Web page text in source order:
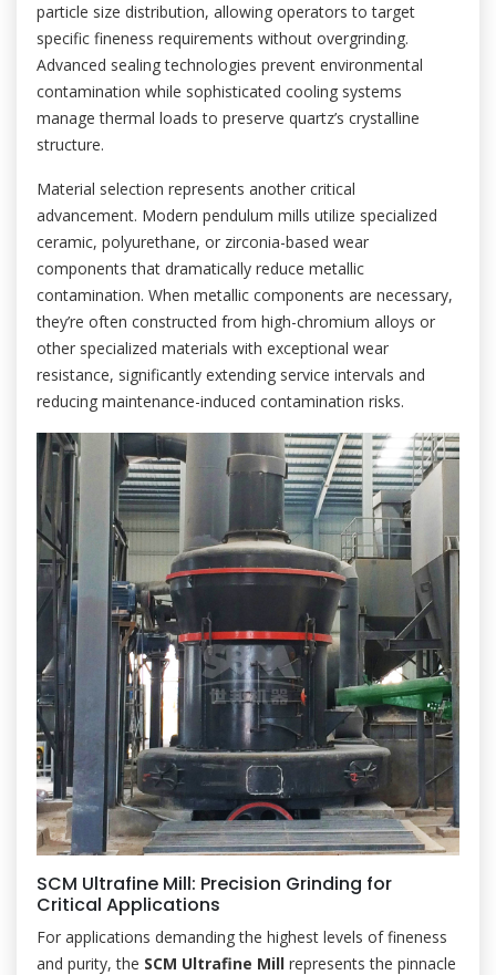
particle size distribution, allowing operators to target
specific fineness requirements without overgrinding.
Advanced sealing technologies prevent environmental
contamination while sophisticated cooling systems
manage thermal loads to preserve quartz’s crystalline
structure.
Material selection represents another critical
advancement. Modern pendulum mills utilize specialized
ceramic, polyurethane, or zirconia-based wear
components that dramatically reduce metallic
contamination. When metallic components are necessary,
they’re often constructed from high-chromium alloys or
other specialized materials with exceptional wear
resistance, significantly extending service intervals and
reducing maintenance-induced contamination risks.
SCM Ultrafine Mill: Precision Grinding for
Critical Applications
For applications demanding the highest levels of fineness
and purity, the SCM Ultrafine Mill represents the pinnacle